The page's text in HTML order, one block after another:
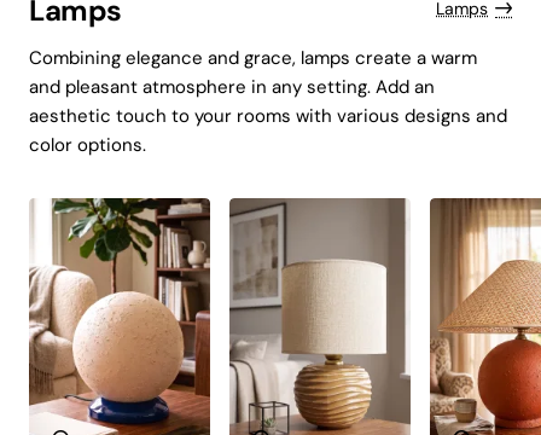
Lamps Lamps
Combining elegance and grace, lamps create a warm
and pleasant atmosphere in any setting. Add an
aesthetic touch to your rooms with various designs and
color options.